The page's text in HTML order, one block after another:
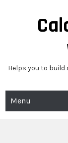
Helps you to
Menu